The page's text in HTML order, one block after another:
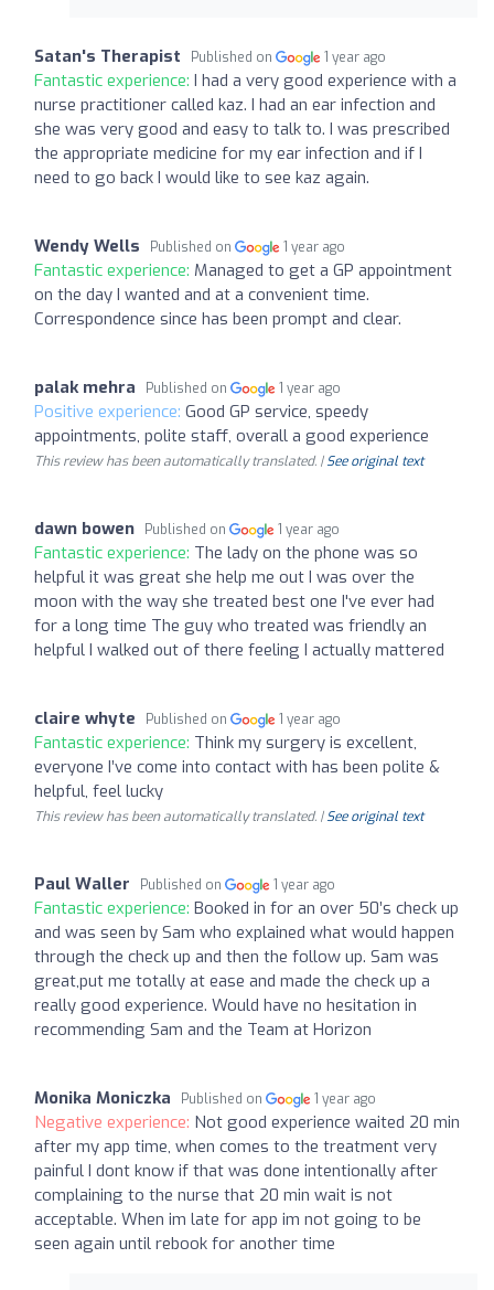
Satan's Therapist Published on 1 year ago
Fantastic experience: I had a very good experience with a
nurse practitioner called kaz. I had an ear infection and
she was very good and easy to talk to. I was prescribed
the appropriate medicine for my ear infection and if I
need to go back I would like to see kaz again.
Wendy Wells Published on 1 year ago
Fantastic experience: Managed to get a GP appointment
on the day I wanted and at a convenient time.
Correspondence since has been prompt and clear.
palak mehra Published on 1 year ago
Positive experience: Good GP service, speedy
appointments, polite staff, overall a good experience
This review has been automatically translated. |See original text
dawn bowen Published on 1 year ago
Fantastic experience: The lady on the phone was so
helpful it was great she help me out I was over the
moon with the way she treated best one I've ever had
for a long time The guy who treated was friendly an
helpful I walked out of there feeling I actually mattered
claire whyte Published on 1 year ago
Fantastic experience: Think my surgery is excellent,
everyone I’ve come into contact with has been polite &
helpful, feel lucky
This review has been automatically translated. |See original text
Paul Waller Published on 1 year ago
Fantastic experience: Booked in for an over 50’s check up
and was seen by Sam who explained what would happen
through the check up and then the follow up. Sam was
great,put me totally at ease and made the check up a
really good experience. Would have no hesitation in
recommending Sam and the Team at Horizon
Monika Moniczka Published on 1 year ago
Negative experience: Not good experience waited 20 min
after my app time, when comes to the treatment very
painful I dont know if that was done intentionally after
complaining to the nurse that 20 min wait is not
acceptable. When im late for app im not going to be
seen again until rebook for another time